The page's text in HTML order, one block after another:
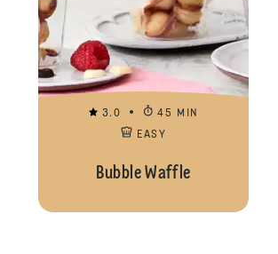
3.0
45 MIN
EASY
Bubble Waffle